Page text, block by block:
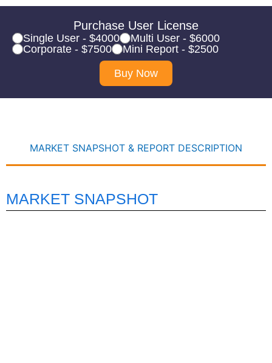
Purchase User License
Single User - $4000
Multi User - $6000
Corporate - $7500
Mini Report - $2500
Buy Now
MARKET SNAPSHOT & REPORT DESCRIPTION
MARKET SNAPSHOT